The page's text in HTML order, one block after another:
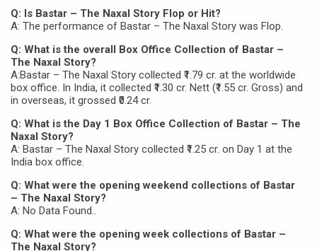
Q: Is Bastar – The Naxal Story Flop or Hit?
A: The performance of Bastar – The Naxal Story was Flop.
Q: What is the overall Box Office Collection of Bastar –
The Naxal Story?
A:Bastar – The Naxal Story collected ₹1.79 cr. at the worldwide
box office. In India, it collected ₹1.30 cr. Nett (₹1.55 cr. Gross) and
in overseas, it grossed ₹0.24 cr.
Q: What is the Day 1 Box Office Collection of Bastar – The
Naxal Story?
A: Bastar – The Naxal Story collected ₹1.25 cr. on Day 1 at the
India box office.
Q: What were the opening weekend collections of Bastar
– The Naxal Story?
A: No Data Found..
Q: What were the opening week collections of Bastar –
The Naxal Story?